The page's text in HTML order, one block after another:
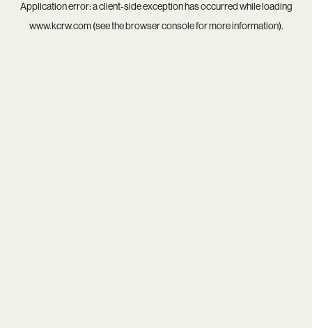
Application error: aclient-side exception has occurred while loading
www.kcrw.com(see thebrowser consolefor more information).